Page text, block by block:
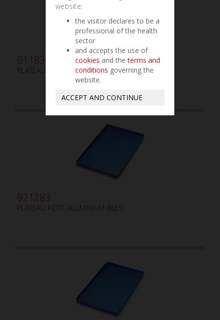
911830
PLATEAU GAMMAFIX CINC ROUGE
921283
PLATEAU PETIT ALUMINIUM BLEU
website:
the visitor declares to be a
professional of the health
sector
and accepts the use of
cookies and theterms and
conditions governing the
website.
ACCEPT AND CONTINUE